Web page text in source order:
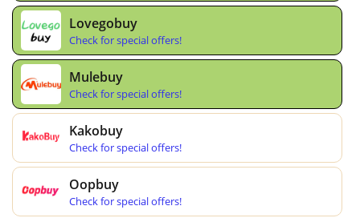
Lovegobuy
Check for special offers!
Mulebuy
Check for special offers!
Kakobuy
Check for special offers!
Oopbuy
Check for special offers!